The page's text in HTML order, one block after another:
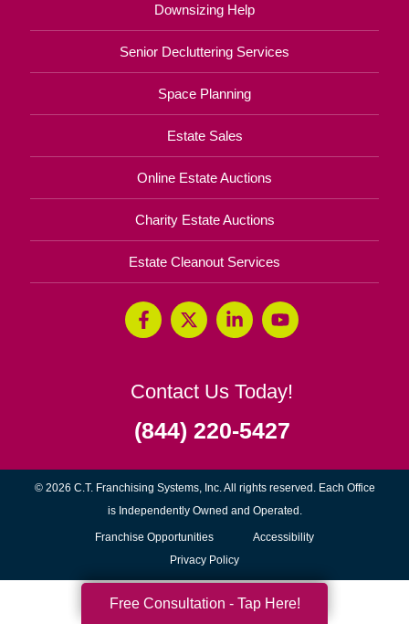
Downsizing Help
Senior Decluttering Services
Space Planning
Estate Sales
Online Estate Auctions
Charity Estate Auctions
Estate Cleanout Services
Contact Us Today!
(844) 220-5427
© 2026 C.T. Franchising Systems, Inc. All rights reserved. Each Office
is Independently Owned and Operated.
Franchise Opportunities(opens
in
new
window)
Accessibility
Privacy Policy
Free Consultation - Tap Here!